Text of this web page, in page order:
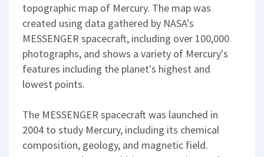
topographic map of Mercury. The map was
created using data gathered by NASA's
MESSENGER spacecraft, including over 100,000
photographs, and shows a variety of Mercury's
features including the planet's highest and
lowest points.
The MESSENGER spacecraft was launched in
2004 to study Mercury, including its chemical
composition, geology, and magnetic field.